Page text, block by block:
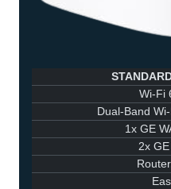
Wi-Fi
Dual-Band
1x GE
2x